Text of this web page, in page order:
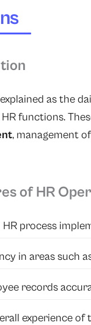
as the
functions.
, management
of HR
process
in areas such
records
experience of